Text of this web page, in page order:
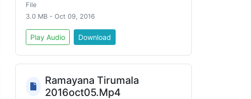
File
3.0 MB - Oct 09, 2016
Play Audio Download
Ramayana Tirumala
2016oct05.Mp4